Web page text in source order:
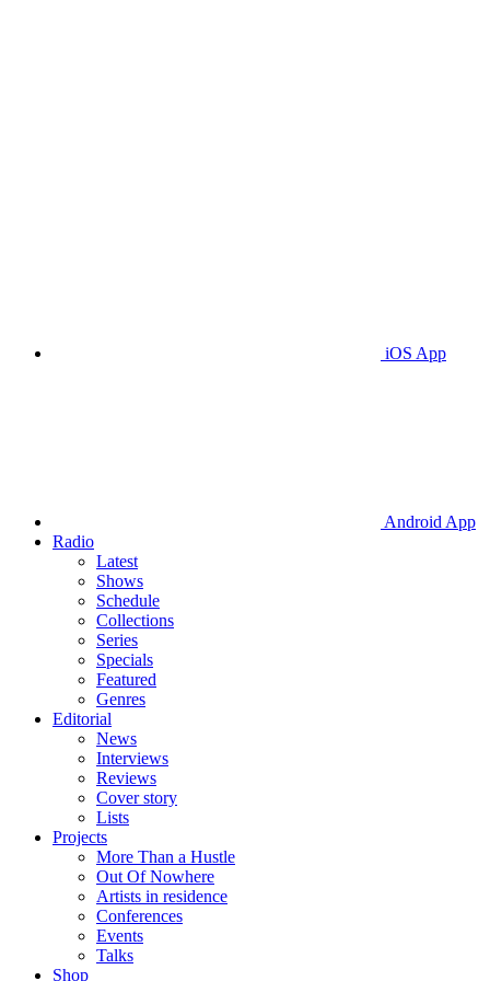
iOS App
Android App
Radio
Latest
Shows
Schedule
Collections
Series
Specials
Featured
Genres
Editorial
News
Interviews
Reviews
Cover story
Lists
Projects
More Than a Hustle
Out Of Nowhere
Artists in residence
Conferences
Events
Talks
Shop